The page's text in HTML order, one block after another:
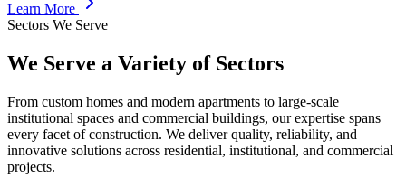
Learn More
Sectors We Serve
We Serve a Variety of Sectors
From custom homes and modern apartments to large-scale
institutional spaces and commercial buildings, our expertise spans
every facet of construction. We deliver quality, reliability, and
innovative solutions across residential, institutional, and commercial
projects.